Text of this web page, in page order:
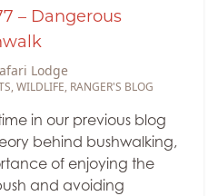
– Dangerous
Lodge
,WILDLIFE, RANGER'S BLOG
in our previous blog
behind bushwalking,
of enjoying the
and avoiding